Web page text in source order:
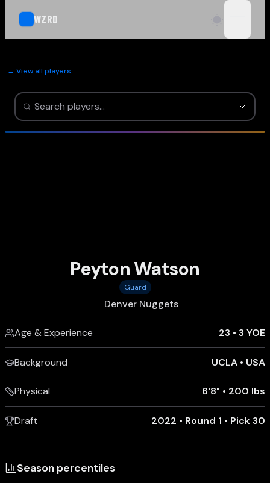
WZRD
← View all players
Peyton Watson
Guard
Denver Nuggets
Age & Experience 23 • 3 YOE
Background UCLA • USA
Physical 6'8" • 200 lbs
Draft 2022 • Round 1 • Pick 30
Season percentiles